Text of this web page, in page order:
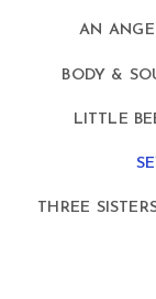
AN
BODY &
LITTLE
THREE